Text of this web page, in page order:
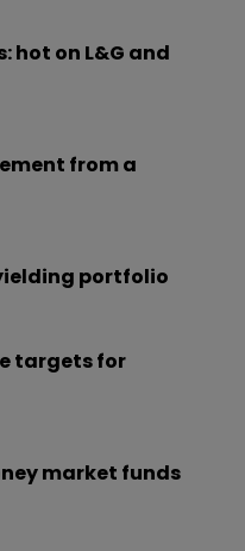
hot on L&G and
from a
portfolio
targets for
market funds